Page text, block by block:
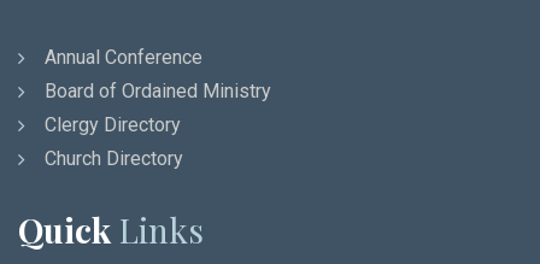
Annual Conference
Board of Ordained Ministry
Clergy Directory
Church Directory
Quick Links